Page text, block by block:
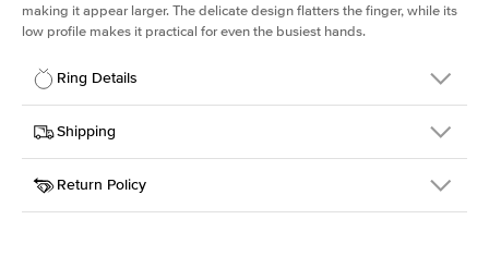
making it appear larger. The delicate design flatters the finger, while its
low profile makes it practical for even the busiest hands.
Ring Details
Details
SKU
301Q-ER-LDIAM-PS-1-PLT
Width
Center Stone
Pear
Shipping
This item is made to order and takes 3-4 weeks to craft.
Return Policy